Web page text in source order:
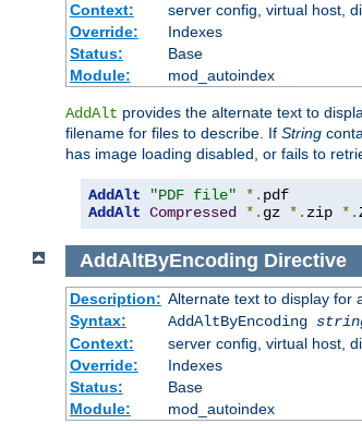
Context:
server config, virtual host,
Override:
Indexes
Status:
Base
Module:
mod_autoindex
AddAlt provides the alternate text to
filename for files to describe. If String
has image loading disabled, or fails to
AddAlt "PDF file" *.
AddAlt Compressed *. gz *. zip *.
AddAltByEncoding Directive
Description: Alternate text to display for
Syntax:
AddAltByEncoding
Context:
server config, virtual host,
Override:
Indexes
Status:
Base
Module:
mod_autoindex